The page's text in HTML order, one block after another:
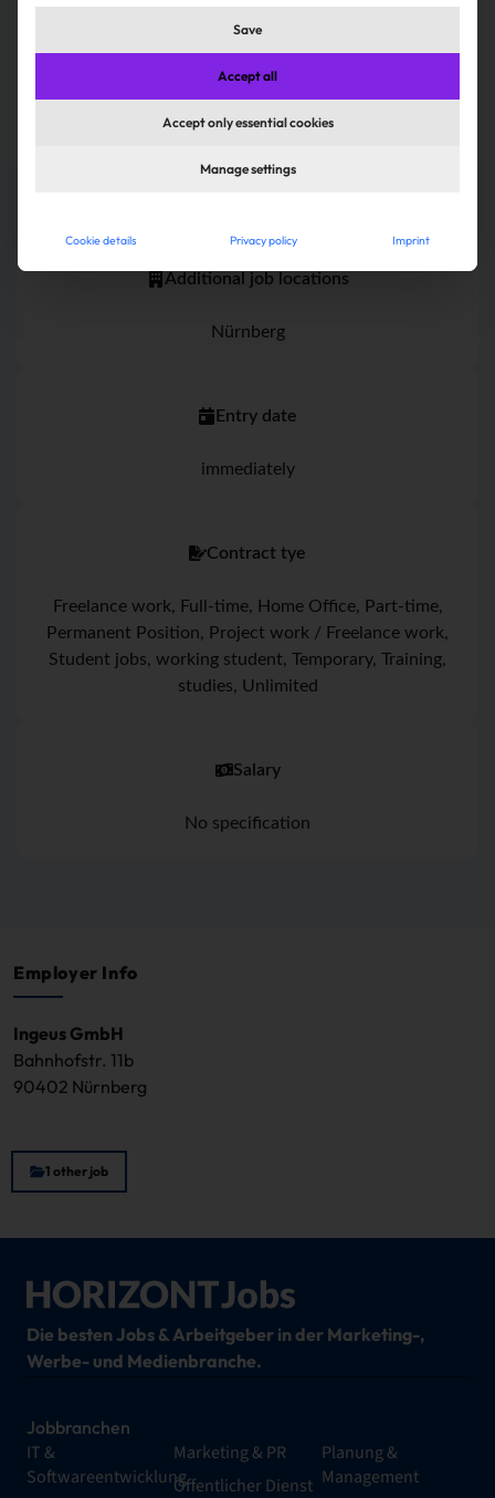
Additional job locations
Nürnberg
Entry date
immediately
Contract tye
Freelance work, Full-time, Home Office, Part-time,
Permanent Position, Project work / Freelance work,
Student jobs, working student, Temporary, Training,
studies, Unlimited
Salary
No specification
Employer Info
Ingeus GmbH
Bahnhofstr. 11b
90402 Nürnberg
1 other job
Die besten Jobs & Arbeitgeber in der Marketing-,
Werbe- und Medienbranche.
Jobbranchen
IT &
Softwareentwicklung
Marketing & PR
Öffentlicher Dienst
Planung &
Management
Save
Accept all
Accept only essential cookies
Manage settings
Cookie details Privacy policy Imprint